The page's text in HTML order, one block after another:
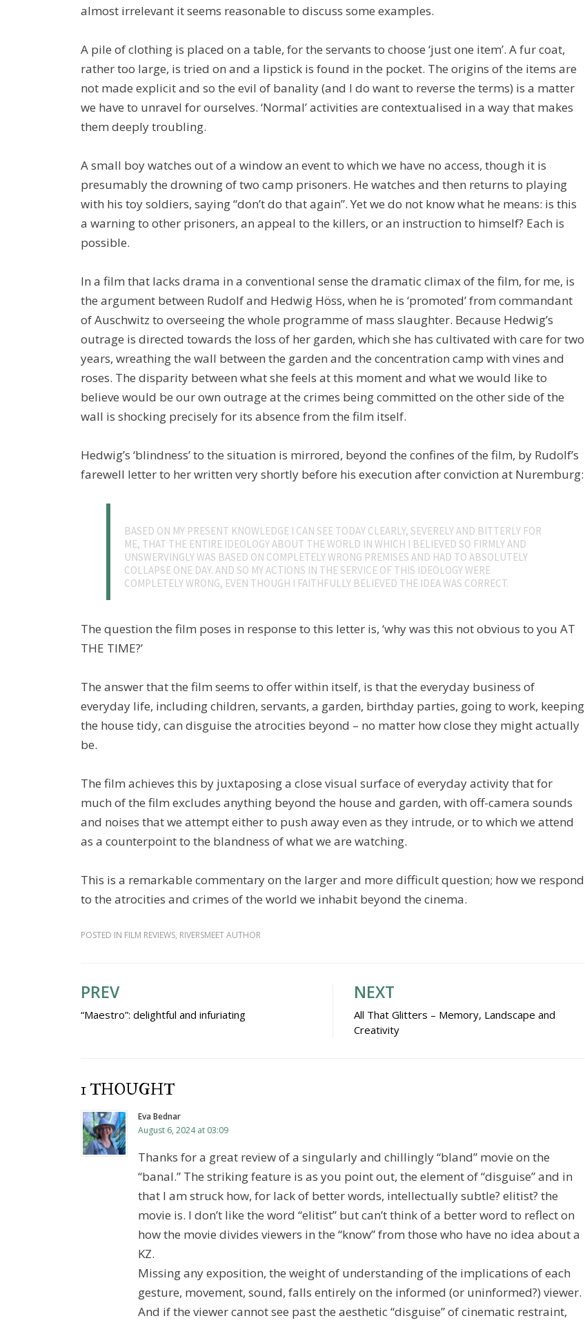
almost irrelevant it seems reasonable to discuss some examples.
A pile of clothing is placed on a table, for the servants to choose ‘just one item’. A fur coat,
rather too large, is tried on and a lipstick is found in the pocket. The origins of the items are
not made explicit and so the evil of banality (and I do want to reverse the terms) is a matter
we have to unravel for ourselves. ‘Normal’ activities are contextualised in a way that makes
them deeply troubling.
A small boy watches out of a window an event to which we have no access, though it is
presumably the drowning of two camp prisoners. He watches and then returns to playing
with his toy soldiers, saying “don’t do that again”. Yet we do not know what he means: is this
a warning to other prisoners, an appeal to the killers, or an instruction to himself? Each is
possible.
In a film that lacks drama in a conventional sense the dramatic climax of the film, for me, is
the argument between Rudolf and Hedwig Höss, when he is ‘promoted’ from commandant
of Auschwitz to overseeing the whole programme of mass slaughter. Because Hedwig’s
outrage is directed towards the loss of her garden, which she has cultivated with care for two
years, wreathing the wall between the garden and the concentration camp with vines and
roses. The disparity between what she feels at this moment and what we would like to
believe would be our own outrage at the crimes being committed on the other side of the
wall is shocking precisely for its absence from the film itself.
Hedwig’s ‘blindness’ to the situation is mirrored, beyond the confines of the film, by Rudolf’s
farewell letter to her written very shortly before his execution after conviction at Nuremburg:
BASED ON MY PRESENT KNOWLEDGE I CAN SEE TODAY CLEARLY, SEVERELY AND BITTERLY FOR
ME, THAT THE ENTIRE IDEOLOGY ABOUT THE WORLD IN WHICH I BELIEVED SO FIRMLY AND
UNSWERVINGLY WAS BASED ON COMPLETELY WRONG PREMISES AND HAD TO ABSOLUTELY
COLLAPSE ONE DAY. AND SO MY ACTIONS IN THE SERVICE OF THIS IDEOLOGY WERE
COMPLETELY WRONG, EVEN THOUGH I FAITHFULLY BELIEVED THE IDEA WAS CORRECT.
The question the film poses in response to this letter is, ‘why was this not obvious to you AT
THE TIME?’
The answer that the film seems to offer within itself, is that the everyday business of
everyday life, including children, servants, a garden, birthday parties, going to work, keeping
the house tidy, can disguise the atrocities beyond – no matter how close they might actually
be.
The film achieves this by juxtaposing a close visual surface of everyday activity that for
much of the film excludes anything beyond the house and garden, with off-camera sounds
and noises that we attempt either to push away even as they intrude, or to which we attend
as a counterpoint to the blandness of what we are watching.
This is a remarkable commentary on the larger and more difficult question; how we respond
to the atrocities and crimes of the world we inhabit beyond the cinema.
POSTED IN FILM REVIEWS, RIVERSMEET AUTHOR
Post
navigation
PREV
“Maestro”: delightful and infuriating
NEXT
All That Glitters – Memory, Landscape and
Creativity
1 THOUGHT
Eva Bednar
August 6, 2024 at 03:09
Thanks for a great review of a singularly and chillingly “bland” movie on the
“banal.” The striking feature is as you point out, the element of “disguise” and in
that I am struck how, for lack of better words, intellectually subtle? elitist? the
movie is. I don’t like the word “elitist” but can’t think of a better word to reflect on
how the movie divides viewers in the “know” from those who have no idea about a
KZ.
Missing any exposition, the weight of understanding of the implications of each
gesture, movement, sound, falls entirely on the informed (or uninformed?) viewer.
And if the viewer cannot see past the aesthetic “disguise” of cinematic restraint,